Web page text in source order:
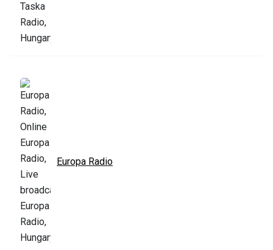
Europa Radio